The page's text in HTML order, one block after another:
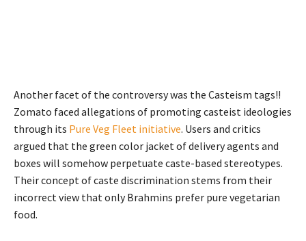
Another facet of the controversy was the Casteism tags!!
Zomato faced allegations of promoting casteist ideologies
through its Pure Veg Fleet initiative. Users and critics
argued that the green color jacket of delivery agents and
boxes will somehow perpetuate caste-based stereotypes.
Their concept of caste discrimination stems from their
incorrect view that only Brahmins prefer pure vegetarian
food.